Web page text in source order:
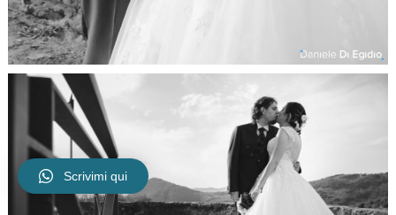
Scrivimi qui